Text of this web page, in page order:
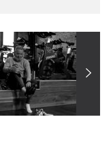
Transplant